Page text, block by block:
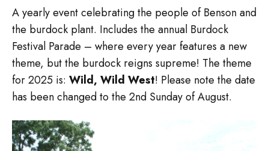
A yearly event celebrating the people of Benson and
the burdock plant. Includes the annual Burdock
Festival Parade – where every year features a new
theme, but the burdock reigns supreme! The theme
for 2025 is: Wild, Wild West! Please note the date
has been changed to the 2nd Sunday of August.